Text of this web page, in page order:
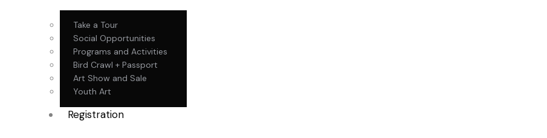
Take a Tour
Social Opportunities
Programs and Activities
Bird Crawl + Passport
Art Show and Sale
Youth Art
Registration